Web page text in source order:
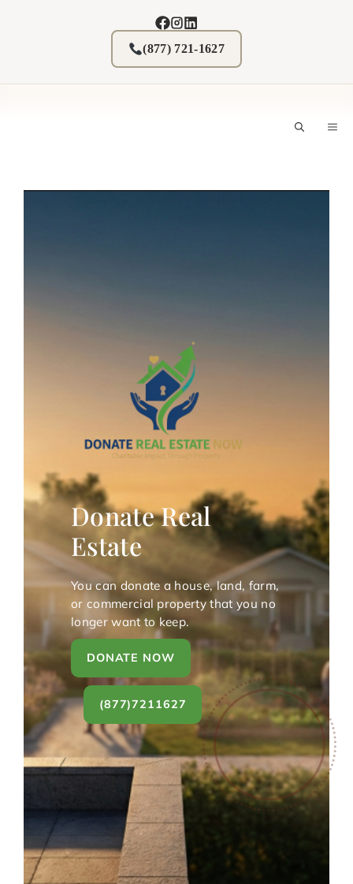
(877) 721-1627
Donate Real
Estate
You can donate a house, land, farm,
or commercial property that you no
longer want to keep.
DONATE NOW
(877)7211627